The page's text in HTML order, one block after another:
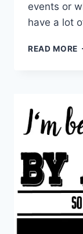
events or
have a lot
READ MORE